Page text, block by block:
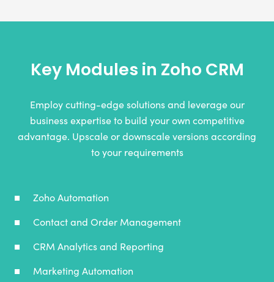
Key Modules in Zoho CRM
Employ cutting-edge solutions and leverage our
business expertise to build your own competitive
advantage. Upscale or downscale versions according
to your requirements
Zoho Automation
Contact and Order Management
CRM Analytics and Reporting
Marketing Automation